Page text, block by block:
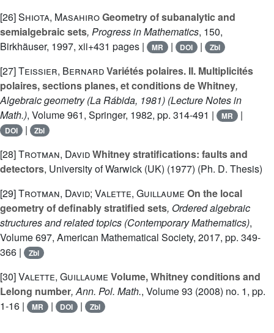
[26]Shiota, MasahiroGeometry of subanalytic and
semialgebraic sets, Progress in Mathematics, 150,
Birkhäuser, 1997, xii+431 pages |
MR | DOI | Zbl
[27]Teissier, BernardVariétés polaires. II. Multiplicités
polaires, sections planes, et conditions de Whitney,
Algebraic geometry (La Rábida, 1981) (Lecture Notes in
Math.), Volume 961, Springer, 1982, pp. 314-491 | MR |
DOI | Zbl
[28]Trotman, DavidWhitney stratifications: faults and
detectors, University of Warwick (UK) (1977) (Ph. D. Thesis)
[29]Trotman, David; Valette, Guillaume On the local
geometry of definably stratified sets, Ordered algebraic
structures and related topics (Contemporary Mathematics),
Volume 697, American Mathematical Society, 2017, pp. 349-
366 |
Zbl
[30]Valette, Guillaume Volume, Whitney conditions and
Lelong number, Ann. Pol. Math., Volume 93 (2008) no. 1, pp.
1-16 |
MR | DOI | Zbl